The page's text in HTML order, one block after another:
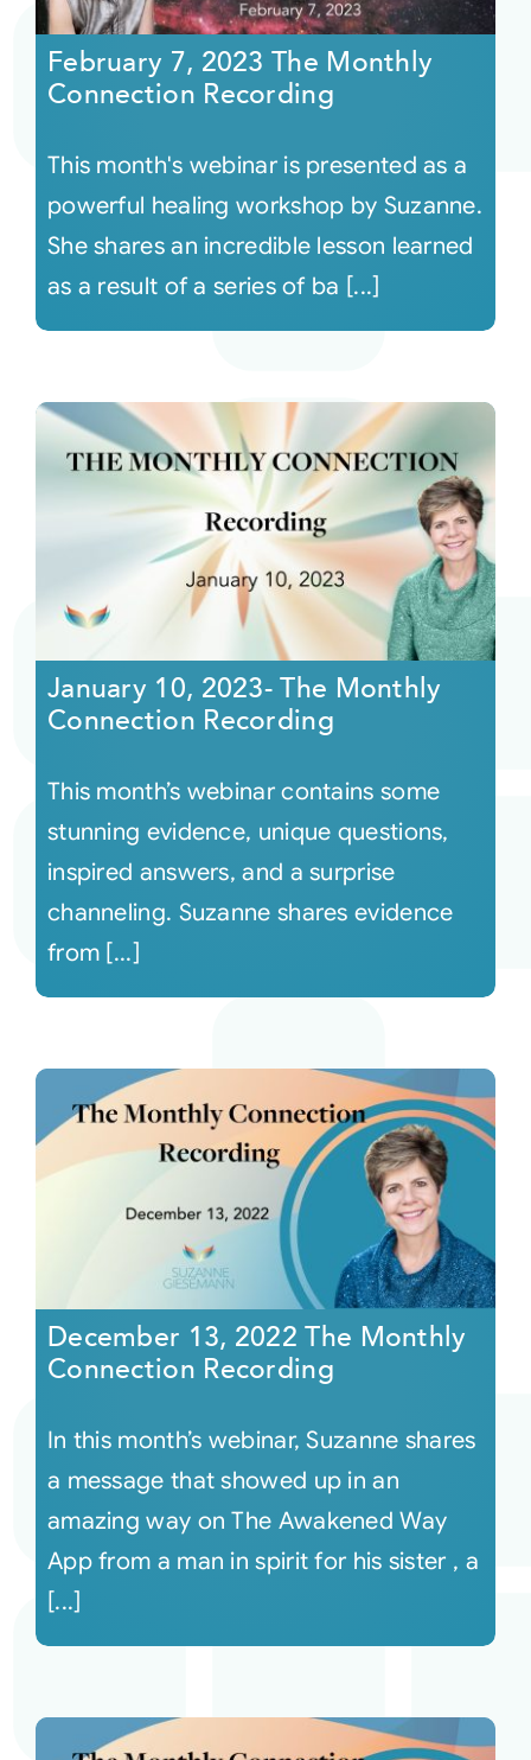
Courses
Audio
Video
Shop
February 7, 2023 The Monthly
Connection Recording
This month's webinar is presented as a
powerful healing workshop by Suzanne.
She shares an incredible lesson learned
as a result of a series of ba [...]
January 10, 2023- The Monthly
Connection Recording
This month’s webinar contains some
stunning evidence, unique questions,
inspired answers, and a surprise
channeling. Suzanne shares evidence
from [...]
December 13, 2022 The Monthly
Connection Recording
In this month’s webinar, Suzanne shares
a message that showed up in an
amazing way on The Awakened Way
App from a man in spirit for his sister , a
[...]